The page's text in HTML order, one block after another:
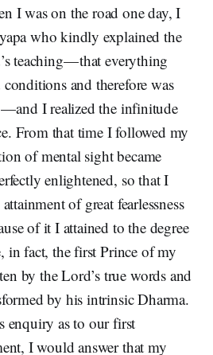
I was on the road one day, I
who kindly explained the
teaching — that everything
conditions and therefore was
and I realized the infinitude
From that time I followed my
of mental sight became
enlightened, so that I
of great fearlessness
of it I attained to the degree
in fact, the first Prince of my
by the Lord’s true words and
by his intrinsic Dharma.
enquiry as to our first
I would answer that my